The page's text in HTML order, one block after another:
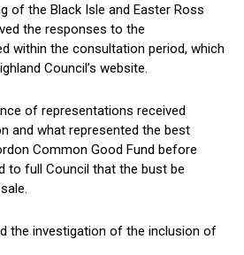
of the Black Isle and Easter Ross
the responses to the
within the consultation period, which
Council’s website.
of representations received
and what represented the best
Common Good Fund before
to full Council that the bust be
the investigation of the inclusion of